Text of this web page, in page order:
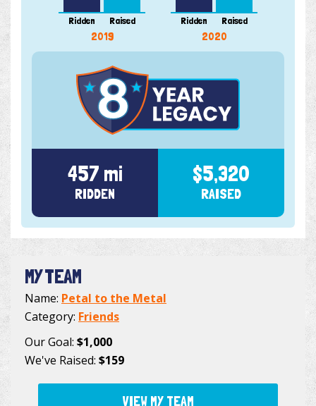
Ridden Raised
2019
Ridden Raised
2020
457 mi
RIDDEN
$5,320
RAISED
MY TEAM
Name: Petal to the Metal
Category: Friends
Our Goal: $1,000
We've Raised: $159
VIEW MY TEAM